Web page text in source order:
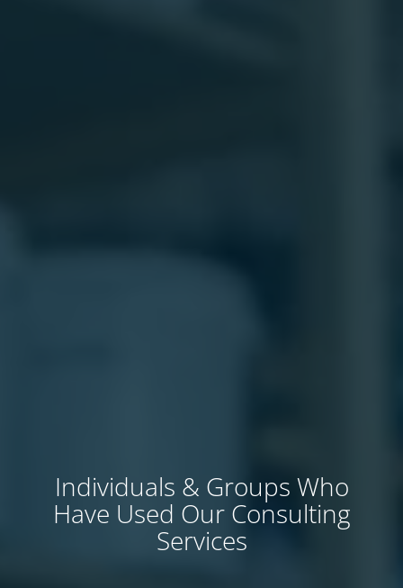
Individuals & Groups Who
Have Used Our Consulting
Services